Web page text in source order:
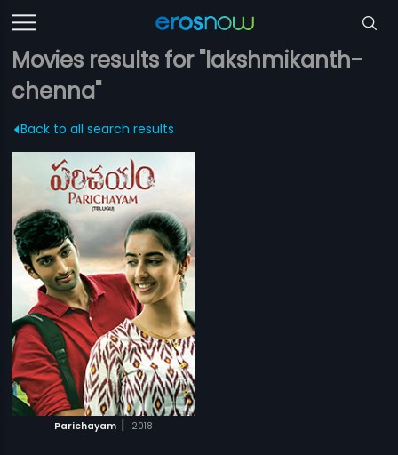
Movies results for "lakshmikanth-
chenna"
Back to all search results
Parichayam | 2018